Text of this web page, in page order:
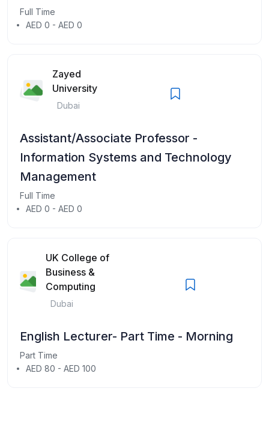
Full Time
AED 0 - AED 0
Zayed
University
Dubai
Assistant/Associate Professor -
Information Systems and Technology
Management
Full Time
AED 0 - AED 0
UK College of
Business &
Computing
Dubai
English Lecturer- Part Time - Morning
Part Time
AED 80 - AED 100